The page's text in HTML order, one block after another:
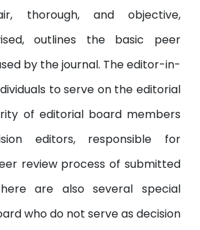
thorough, and objective,
outlines the basic peer
by the journal. The editor-in-
to serve on the editorial
of editorial board members
editors, responsible for
review process of submitted
are also several special
who do not serve as decision